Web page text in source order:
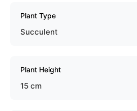
Plant Type
Succulent
Plant Height
15 cm